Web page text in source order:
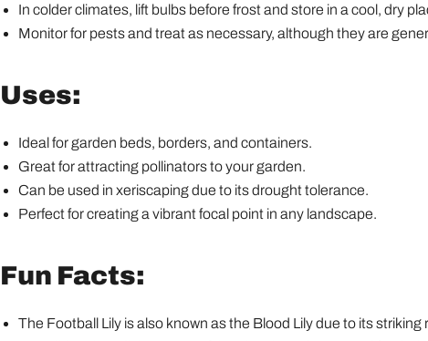
In colder climates, lift bulbs before frost and store in a cool, dry
Monitor for pests and treat as necessary, although they are
Uses:
Ideal for garden beds, borders, and containers.
Great for attracting pollinators to your garden.
Can be used in xeriscaping due to its drought tolerance.
Perfect for creating a vibrant focal point in any landscape.
Fun Facts:
The Football Lily is also known as the Blood Lily due to its striking